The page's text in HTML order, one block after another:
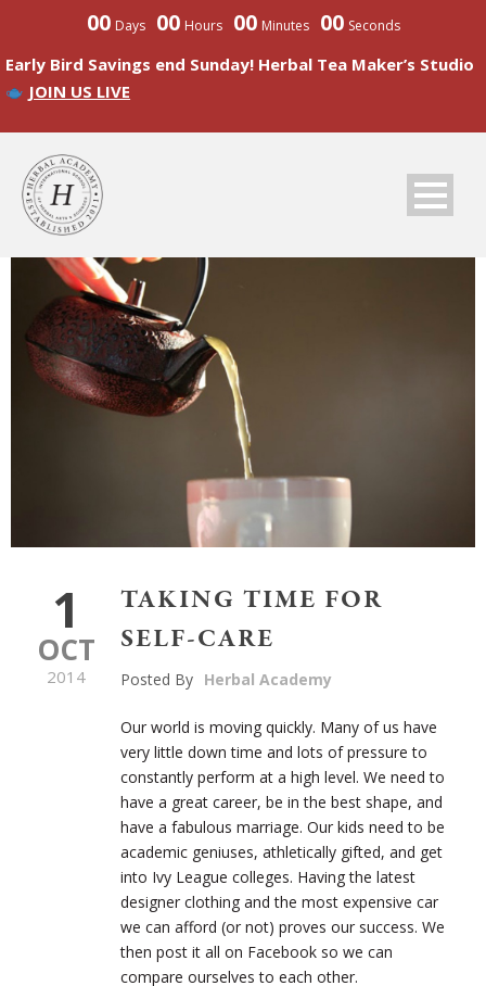
00 Days 00 Hours 00 Minutes 00 Seconds
Early Bird Savings end Sunday! Herbal Tea Maker’s Studio
JOIN US LIVE
1
OCT
2014
TAKING TIME FOR
SELF-CARE
Posted By Herbal Academy
Our world is moving quickly. Many of us have
very little down time and lots of pressure to
constantly perform at a high level. We need to
have a great career, be in the best shape, and
have a fabulous marriage. Our kids need to be
academic geniuses, athletically gifted, and get
into Ivy League colleges. Having the latest
designer clothing and the most expensive car
we can afford (or not) proves our success. We
then post it all on Facebook so we can
compare ourselves to each other.